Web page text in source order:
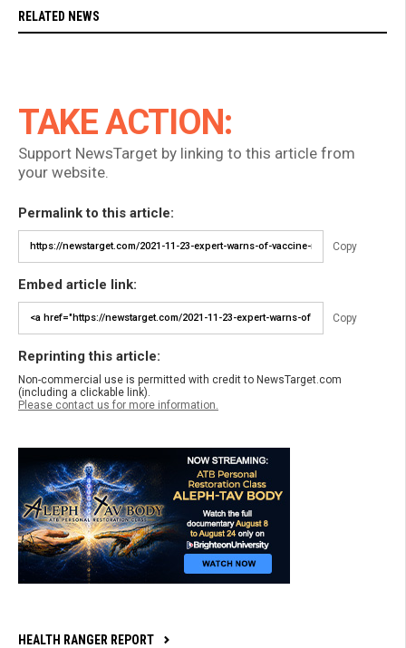
RELATED NEWS
TAKE ACTION:
Support NewsTarget by linking to this article from
your website.
Permalink to this article:
Copy
Embed article link:
Copy
Reprinting this article:
Non-commercial use is permitted with credit to NewsTarget.com
(including a clickable link).
Please contact us for more information.
HEALTH RANGER REPORT